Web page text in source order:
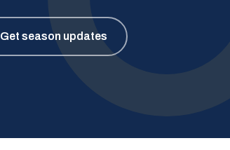
Get season updates